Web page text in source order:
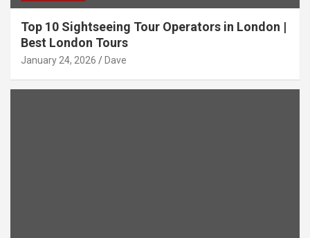
Top 10 Sightseeing Tour Operators in London |
Best London Tours
January 24, 2026 Dave